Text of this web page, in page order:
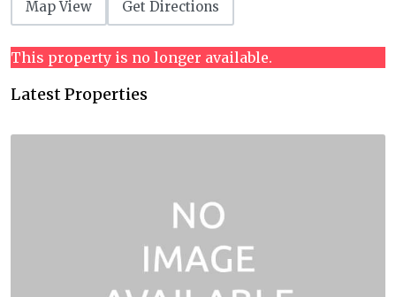
Map View Get Directions
This property is no longer available.
Latest Properties